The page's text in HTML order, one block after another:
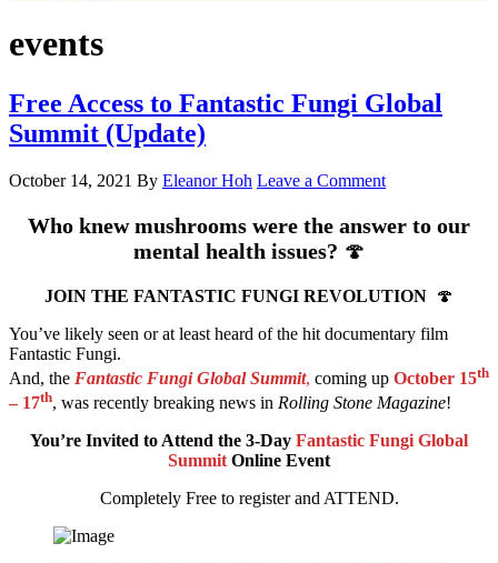
events
Free Access to Fantastic Fungi Global
Summit (Update)
October 14, 2021 By Eleanor Hoh Leave a Comment
Who knew mushrooms were the answer to our
mental health issues? 🍄
JOIN THE FANTASTIC FUNGI REVOLUTION 🍄
You’ve likely seen or at least heard of the hit documentary film
Fantastic Fungi.
And, the Fantastic Fungi Global Summit, coming up October 15th
– 17th, was recently breaking news in Rolling Stone Magazine!
You’re Invited to Attend the 3-Day Fantastic Fungi Global
SummitOnline Event
Completely Free to register and ATTEND.